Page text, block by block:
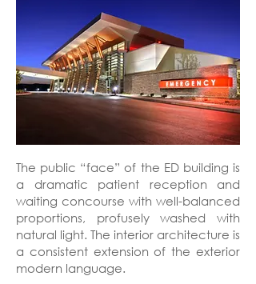
The public “face” of the ED building is
a dramatic patient reception and
waiting concourse with well-balanced
proportions, profusely washed with
natural light. The interior architecture is
a consistent extension of the exterior
modern language.